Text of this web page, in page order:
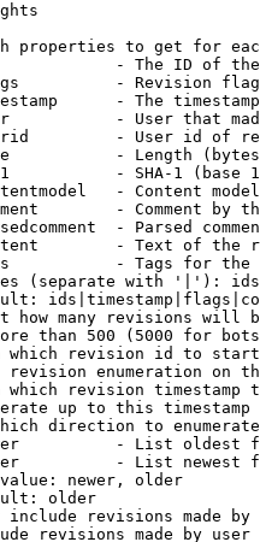
properties to get for
- The ID of
- Revision
- The
- User that
- User id of
- Length
- SHA-1 (base
- Content
- Comment by
- Parsed
- Text of the
- Tags for the
(separate with '|'):
how many revisions will
than 500 (5000 for
which revision id to
revision enumeration on
which revision timestamp
up to this timestamp
direction to
- List oldest
- List newest
newer, older
older
include revisions made by
revisions made by user